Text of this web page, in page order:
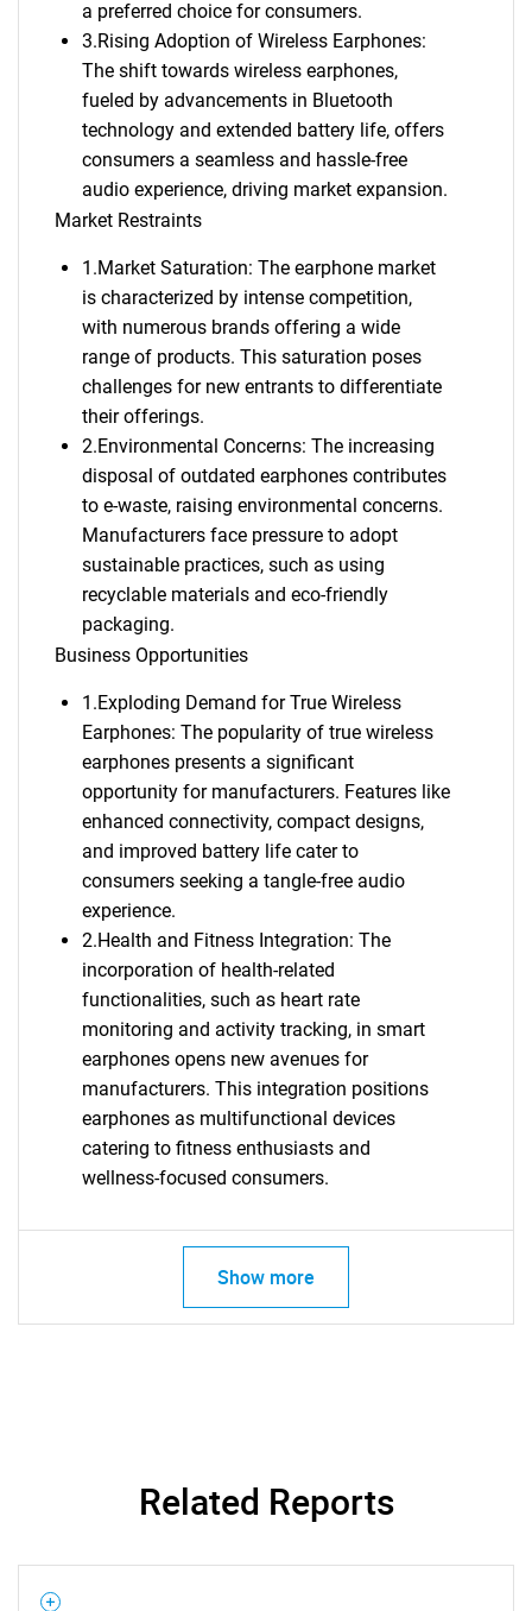
a preferred choice for consumers.
3.Rising Adoption of Wireless Earphones:
The shift towards wireless earphones,
fueled by advancements in Bluetooth
technology and extended battery life, offers
consumers a seamless and hassle-free
audio experience, driving market expansion.
Market Restraints
1.Market Saturation: The earphone market
is characterized by intense competition,
with numerous brands offering a wide
range of products. This saturation poses
challenges for new entrants to differentiate
their offerings.
2.Environmental Concerns: The increasing
disposal of outdated earphones contributes
to e-waste, raising environmental concerns.
Manufacturers face pressure to adopt
sustainable practices, such as using
recyclable materials and eco-friendly
packaging.
Business Opportunities
1.Exploding Demand for True Wireless
Earphones: The popularity of true wireless
earphones presents a significant
opportunity for manufacturers. Features like
enhanced connectivity, compact designs,
and improved battery life cater to
consumers seeking a tangle-free audio
experience.
2.Health and Fitness Integration: The
incorporation of health-related
functionalities, such as heart rate
monitoring and activity tracking, in smart
earphones opens new avenues for
manufacturers. This integration positions
earphones as multifunctional devices
catering to fitness enthusiasts and
wellness-focused consumers.
Show more
Related Reports